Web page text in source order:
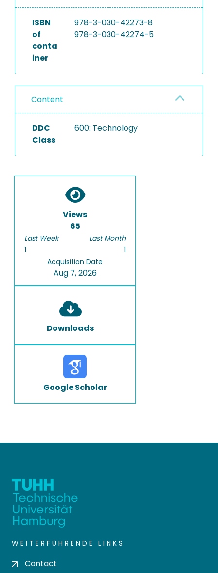
ISBN
of
conta
iner
978-3-030-42273-8
978-3-030-42274-5
Content
DDC
Class
600: Technology
Views
65
Last Week
1
Last Month
1
Acquisition Date
Aug 7, 2026
Downloads
Google Scholar
WEITERFÜHRENDE LINKS
Contact